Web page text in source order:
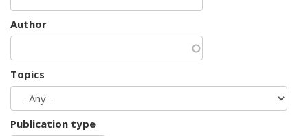
Author
Topics
Publication type